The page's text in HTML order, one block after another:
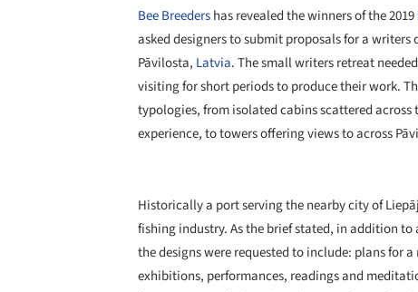
Bee Breedershas revealed the winners of the 2019
asked designers to submit proposals for a
Pāvilosta, Latvia. The small writers retreat
visiting for short periods to produce their work.
typologies, from isolated cabins scattered
experience, to towers offering views to across
Historically a port serving the nearby city of
fishing industry. As the brief stated, in addition
the designs were requested to include: plans for
exhibitions, performances, readings and